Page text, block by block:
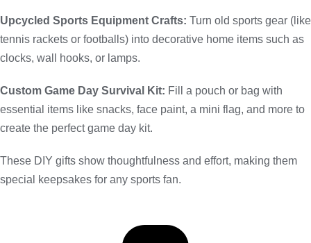
Upcycled Sports Equipment Crafts: Turn old sports gear (like
tennis rackets or footballs) into decorative home items such as
clocks, wall hooks, or lamps.
Custom Game Day Survival Kit: Fill a pouch or bag with
essential items like snacks, face paint, a mini flag, and more to
create the perfect game day kit.
These DIY gifts show thoughtfulness and effort, making them
special keepsakes for any sports fan.